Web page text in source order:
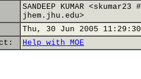
SANDEEP KUMAR <skumar23
jhem.jhu.edu>
Thu, 30 Jun 2005
Help with MOE